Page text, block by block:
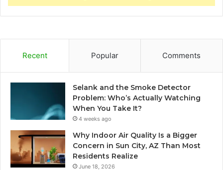
Recent Popular Comments
Selank and the Smoke Detector
Problem: Who’s Actually Watching
When You Take It?
4 weeks ago
Why Indoor Air Quality Is a Bigger
Concern in Sun City, AZ Than Most
Residents Realize
June 18, 2026